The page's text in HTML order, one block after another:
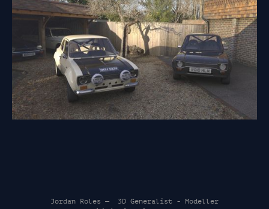
Jordan Roles — 3D Generalist - Modeller